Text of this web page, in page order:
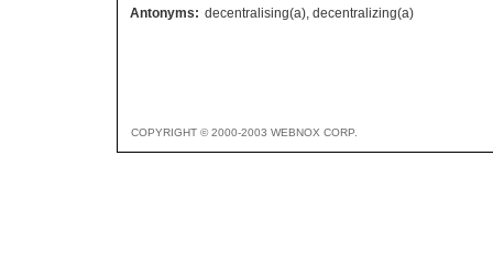
Antonyms: decentralising(a), decentralizing(a)
COPYRIGHT © 2000-2003 WEBNOX CORP.